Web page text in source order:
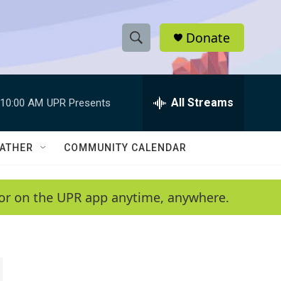
S
h
w
e
a
e
h
Q
y
Donate
10:00 AM UPR Presents All Streams
COMMUNITY CALENDAR
on the UPR app anytime, anywhere.